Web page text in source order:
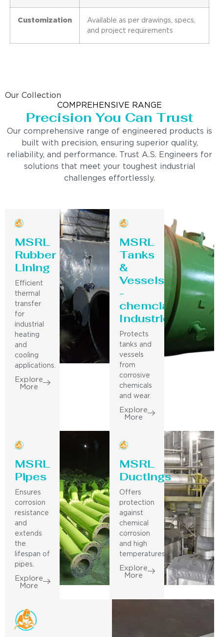
Customization
Available as per drawings, specs,
and project requirements
Our Collection
COMPREHENSIVE RANGE
Precision You Can Trust
Our comprehensive range of engineered products is
built with precision, ensuring superior quality,
reliability, and performance. Trust A.S. Engineers for
solutions that meet your toughest industrial
challenges effortlessly.
MSRL
Rubber
Lining
Efficient
thermal
transfer
for
industrial
heating
and
cooling
applications.
Explore
More
MSRL
Tanks
&
Vessels
-
chemcial
Industries
Protects
tanks and
vessels
from
corrosive
chemicals
and wear.
Explore
More
MSRL
Pipes
Ensures
corrosion
resistance
and
extends
the
lifespan of
pipes.
Explore
More
MSRL
Ductings
Offers
protection
against
chemical
corrosion
and high
temperatures.
Explore
More